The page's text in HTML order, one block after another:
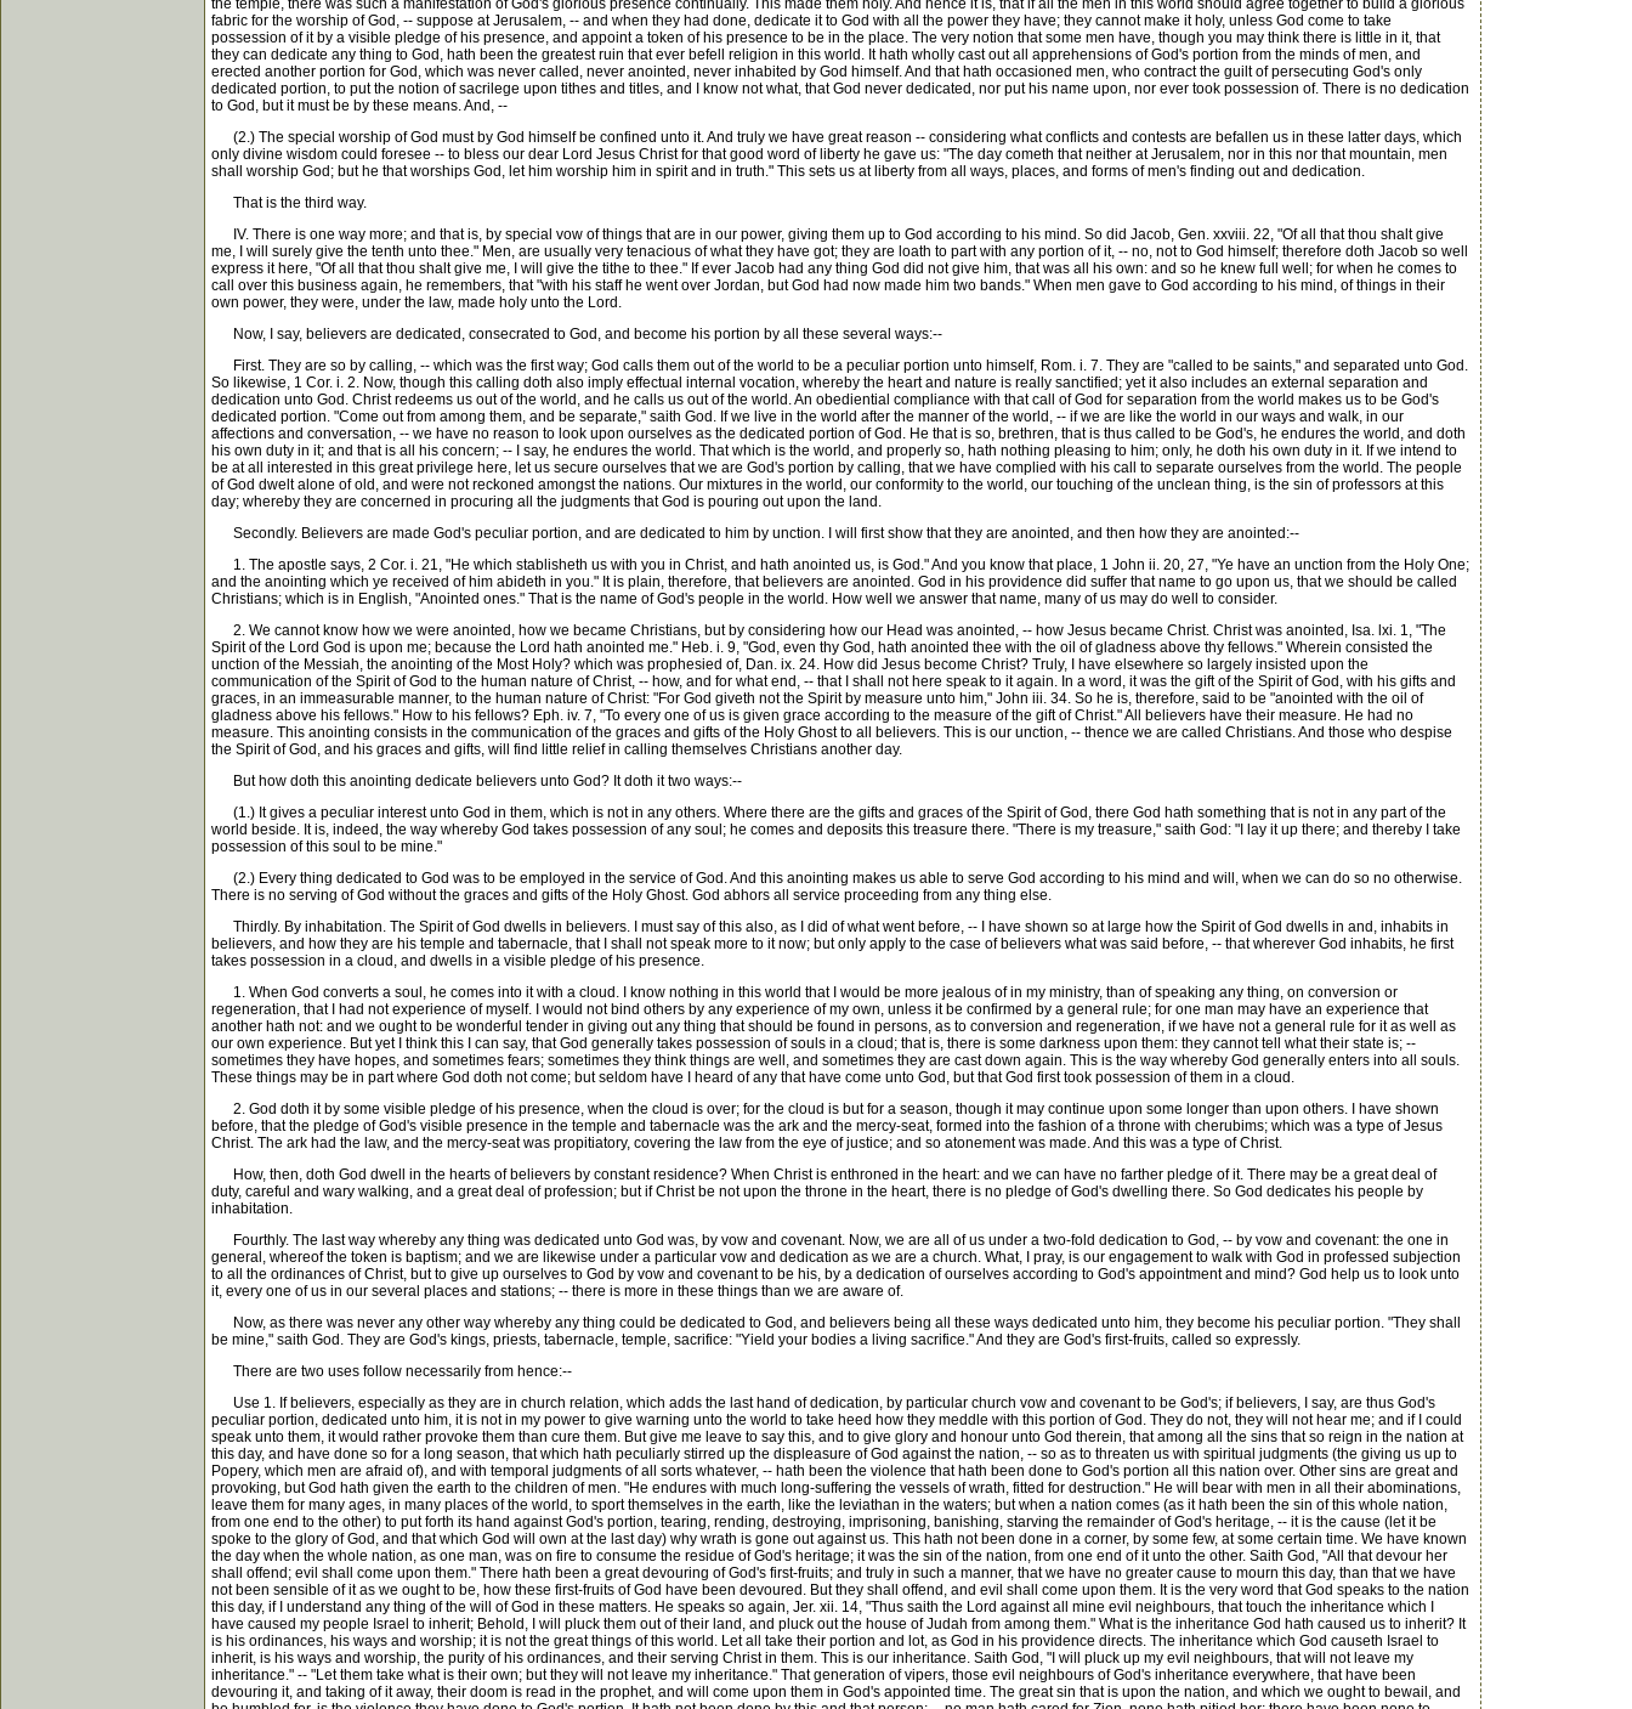
the temple, there was such a manifestation of God's glorious presence continually. This made them holy. And hence it is, that if all the men in this world should agree together to build a glorious
fabric for the worship of God, -- suppose at Jerusalem, -- and when they had done, dedicate it to God with all the power they have; they cannot make it holy, unless God come to take
possession of it by a visible pledge of his presence, and appoint a token of his presence to be in the place. The very notion that some men have, though you may think there is little in it, that
they can dedicate any thing to God, hath been the greatest ruin that ever befell religion in this world. It hath wholly cast out all apprehensions of God's portion from the minds of men, and
erected another portion for God, which was never called, never anointed, never inhabited by God himself. And that hath occasioned men, who contract the guilt of persecuting God's only
dedicated portion, to put the notion of sacrilege upon tithes and titles, and I know not what, that God never dedicated, nor put his name upon, nor ever took possession of. There is no dedication
to God, but it must be by these means. And, --
(2.) The special worship of God must by God himself be confined unto it. And truly we have great reason -- considering what conflicts and contests are befallen us in these latter days, which
only divine wisdom could foresee -- to bless our dear Lord Jesus Christ for that good word of liberty he gave us: "The day cometh that neither at Jerusalem, nor in this nor that mountain, men
shall worship God; but he that worships God, let him worship him in spirit and in truth." This sets us at liberty from all ways, places, and forms of men's finding out and dedication.
That is the third way.
IV. There is one way more; and that is, by special vow of things that are in our power, giving them up to God according to his mind. So did Jacob, Gen. xxviii. 22, "Of all that thou shalt give
me, I will surely give the tenth unto thee." Men, are usually very tenacious of what they have got; they are loath to part with any portion of it, -- no, not to God himself; therefore doth Jacob so well
express it here, "Of all that thou shalt give me, I will give the tithe to thee." If ever Jacob had any thing God did not give him, that was all his own: and so he knew full well; for when he comes to
call over this business again, he remembers, that "with his staff he went over Jordan, but God had now made him two bands." When men gave to God according to his mind, of things in their
own power, they were, under the law, made holy unto the Lord.
Now, I say, believers are dedicated, consecrated to God, and become his portion by all these several ways:--
First. They are so by calling, -- which was the first way; God calls them out of the world to be a peculiar portion unto himself, Rom. i. 7. They are "called to be saints," and separated unto God.
So likewise, 1 Cor. i. 2. Now, though this calling doth also imply effectual internal vocation, whereby the heart and nature is really sanctified; yet it also includes an external separation and
dedication unto God. Christ redeems us out of the world, and he calls us out of the world. An obediential compliance with that call of God for separation from the world makes us to be God's
dedicated portion. "Come out from among them, and be separate," saith God. If we live in the world after the manner of the world, -- if we are like the world in our ways and walk, in our
affections and conversation, -- we have no reason to look upon ourselves as the dedicated portion of God. He that is so, brethren, that is thus called to be God's, he endures the world, and doth
his own duty in it; and that is all his concern; -- I say, he endures the world. That which is the world, and properly so, hath nothing pleasing to him; only, he doth his own duty in it. If we intend to
be at all interested in this great privilege here, let us secure ourselves that we are God's portion by calling, that we have complied with his call to separate ourselves from the world. The people
of God dwelt alone of old, and were not reckoned amongst the nations. Our mixtures in the world, our conformity to the world, our touching of the unclean thing, is the sin of professors at this
day; whereby they are concerned in procuring all the judgments that God is pouring out upon the land.
Secondly. Believers are made God's peculiar portion, and are dedicated to him by unction. I will first show that they are anointed, and then how they are anointed:--
1. The apostle says, 2 Cor. i. 21, "He which stablisheth us with you in Christ, and hath anointed us, is God." And you know that place, 1 John ii. 20, 27, "Ye have an unction from the Holy One;
and the anointing which ye received of him abideth in you." It is plain, therefore, that believers are anointed. God in his providence did suffer that name to go upon us, that we should be called
Christians; which is in English, "Anointed ones." That is the name of God's people in the world. How well we answer that name, many of us may do well to consider.
2. We cannot know how we were anointed, how we became Christians, but by considering how our Head was anointed, -- how Jesus became Christ. Christ was anointed, Isa. lxi. 1, "The
Spirit of the Lord God is upon me; because the Lord hath anointed me." Heb. i. 9, "God, even thy God, hath anointed thee with the oil of gladness above thy fellows." Wherein consisted the
unction of the Messiah, the anointing of the Most Holy? which was prophesied of, Dan. ix. 24. How did Jesus become Christ? Truly, I have elsewhere so largely insisted upon the
communication of the Spirit of God to the human nature of Christ, -- how, and for what end, -- that I shall not here speak to it again. In a word, it was the gift of the Spirit of God, with his gifts and
graces, in an immeasurable manner, to the human nature of Christ: "For God giveth not the Spirit by measure unto him," John iii. 34. So he is, therefore, said to be "anointed with the oil of
gladness above his fellows." How to his fellows? Eph. iv. 7, "To every one of us is given grace according to the measure of the gift of Christ." All believers have their measure. He had no
measure. This anointing consists in the communication of the graces and gifts of the Holy Ghost to all believers. This is our unction, -- thence we are called Christians. And those who despise
the Spirit of God, and his graces and gifts, will find little relief in calling themselves Christians another day.
But how doth this anointing dedicate believers unto God? It doth it two ways:--
(1.) It gives a peculiar interest unto God in them, which is not in any others. Where there are the gifts and graces of the Spirit of God, there God hath something that is not in any part of the
world beside. It is, indeed, the way whereby God takes possession of any soul; he comes and deposits this treasure there. "There is my treasure," saith God: "I lay it up there; and thereby I take
possession of this soul to be mine."
(2.) Every thing dedicated to God was to be employed in the service of God. And this anointing makes us able to serve God according to his mind and will, when we can do so no otherwise.
There is no serving of God without the graces and gifts of the Holy Ghost. God abhors all service proceeding from any thing else.
Thirdly. By inhabitation. The Spirit of God dwells in believers. I must say of this also, as I did of what went before, -- I have shown so at large how the Spirit of God dwells in and, inhabits in
believers, and how they are his temple and tabernacle, that I shall not speak more to it now; but only apply to the case of believers what was said before, -- that wherever God inhabits, he first
takes possession in a cloud, and dwells in a visible pledge of his presence.
1. When God converts a soul, he comes into it with a cloud. I know nothing in this world that I would be more jealous of in my ministry, than of speaking any thing, on conversion or
regeneration, that I had not experience of myself. I would not bind others by any experience of my own, unless it be confirmed by a general rule; for one man may have an experience that
another hath not: and we ought to be wonderful tender in giving out any thing that should be found in persons, as to conversion and regeneration, if we have not a general rule for it as well as
our own experience. But yet I think this I can say, that God generally takes possession of souls in a cloud; that is, there is some darkness upon them: they cannot tell what their state is; --
sometimes they have hopes, and sometimes fears; sometimes they think things are well, and sometimes they are cast down again. This is the way whereby God generally enters into all souls.
These things may be in part where God doth not come; but seldom have I heard of any that have come unto God, but that God first took possession of them in a cloud.
2. God doth it by some visible pledge of his presence, when the cloud is over; for the cloud is but for a season, though it may continue upon some longer than upon others. I have shown
before, that the pledge of God's visible presence in the temple and tabernacle was the ark and the mercy-seat, formed into the fashion of a throne with cherubims; which was a type of Jesus
Christ. The ark had the law, and the mercy-seat was propitiatory, covering the law from the eye of justice; and so atonement was made. And this was a type of Christ.
How, then, doth God dwell in the hearts of believers by constant residence? When Christ is enthroned in the heart: and we can have no farther pledge of it. There may be a great deal of
duty, careful and wary walking, and a great deal of profession; but if Christ be not upon the throne in the heart, there is no pledge of God's dwelling there. So God dedicates his people by
inhabitation.
Fourthly. The last way whereby any thing was dedicated unto God was, by vow and covenant. Now, we are all of us under a two-fold dedication to God, -- by vow and covenant: the one in
general, whereof the token is baptism; and we are likewise under a particular vow and dedication as we are a church. What, I pray, is our engagement to walk with God in professed subjection
to all the ordinances of Christ, but to give up ourselves to God by vow and covenant to be his, by a dedication of ourselves according to God's appointment and mind? God help us to look unto
it, every one of us in our several places and stations; -- there is more in these things than we are aware of.
Now, as there was never any other way whereby any thing could be dedicated to God, and believers being all these ways dedicated unto him, they become his peculiar portion. "They shall
be mine," saith God. They are God's kings, priests, tabernacle, temple, sacrifice: "Yield your bodies a living sacrifice." And they are God's first-fruits, called so expressly.
There are two uses follow necessarily from hence:--
Use 1. If believers, especially as they are in church relation, which adds the last hand of dedication, by particular church vow and covenant to be God's; if believers, I say, are thus God's
peculiar portion, dedicated unto him, it is not in my power to give warning unto the world to take heed how they meddle with this portion of God. They do not, they will not hear me; and if I could
speak unto them, it would rather provoke them than cure them. But give me leave to say this, and to give glory and honour unto God therein, that among all the sins that so reign in the nation at
this day, and have done so for a long season, that which hath peculiarly stirred up the displeasure of God against the nation, -- so as to threaten us with spiritual judgments (the giving us up to
Popery, which men are afraid of), and with temporal judgments of all sorts whatever, -- hath been the violence that hath been done to God's portion all this nation over. Other sins are great and
provoking, but God hath given the earth to the children of men. "He endures with much long-suffering the vessels of wrath, fitted for destruction." He will bear with men in all their abominations,
leave them for many ages, in many places of the world, to sport themselves in the earth, like the leviathan in the waters; but when a nation comes (as it hath been the sin of this whole nation,
from one end to the other) to put forth its hand against God's portion, tearing, rending, destroying, imprisoning, banishing, starving the remainder of God's heritage, -- it is the cause (let it be
spoke to the glory of God, and that which God will own at the last day) why wrath is gone out against us. This hath not been done in a corner, by some few, at some certain time. We have known
the day when the whole nation, as one man, was on fire to consume the residue of God's heritage; it was the sin of the nation, from one end of it unto the other. Saith God, "All that devour her
shall offend; evil shall come upon them." There hath been a great devouring of God's first-fruits; and truly in such a manner, that we have no greater cause to mourn this day, than that we have
not been sensible of it as we ought to be, how these first-fruits of God have been devoured. But they shall offend, and evil shall come upon them. It is the very word that God speaks to the nation
this day, if I understand any thing of the will of God in these matters. He speaks so again, Jer. xii. 14, "Thus saith the Lord against all mine evil neighbours, that touch the inheritance which I
have caused my people Israel to inherit; Behold, I will pluck them out of their land, and pluck out the house of Judah from among them." What is the inheritance God hath caused us to inherit? It
is his ordinances, his ways and worship; it is not the great things of this world. Let all take their portion and lot, as God in his providence directs. The inheritance which God causeth Israel to
inherit, is his ways and worship, the purity of his ordinances, and their serving Christ in them. This is our inheritance. Saith God, "I will pluck up my evil neighbours, that will not leave my
inheritance." -- "Let them take what is their own; but they will not leave my inheritance." That generation of vipers, those evil neighbours of God's inheritance everywhere, that have been
devouring it, and taking of it away, their doom is read in the prophet, and will come upon them in God's appointed time. The great sin that is upon the nation, and which we ought to bewail, and